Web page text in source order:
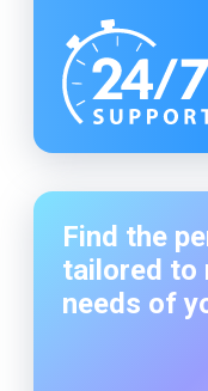
Find the
tailored to
needs of